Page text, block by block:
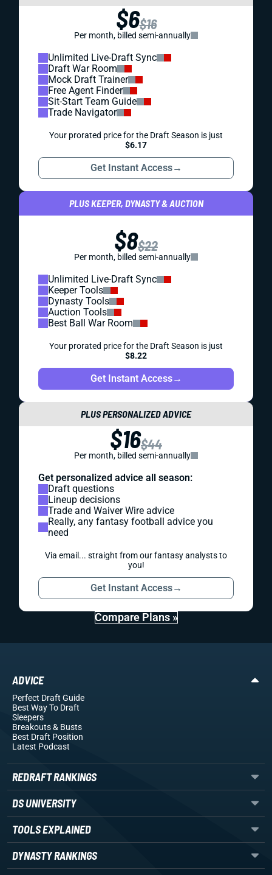
$6$16
Per month, billed semi-annually
Unlimited Live-Draft Sync
Draft War Room
Mock Draft Trainer
Free Agent Finder
Sit-Start Team Guide
Trade Navigator
Your prorated price for the Draft Season is just
$6.17
Get Instant Access→
PLUS KEEPER, DYNASTY & AUCTION
$8$22
Per month, billed semi-annually
Unlimited Live-Draft Sync
Keeper Tools
Dynasty Tools
Auction Tools
Best Ball War Room
Your prorated price for the Draft Season is just
$8.22
Get Instant Access→
PLUS PERSONALIZED ADVICE
$16$44
Per month, billed semi-annually
Get personalized advice all season:
Draft questions
Lineup decisions
Trade and Waiver Wire advice
Really, any fantasy football advice you
need
Via email... straight from our fantasy analysts to
you!
Get Instant Access→
Compare Plans »
ADVICE
Perfect Draft Guide
Best Way To Draft
Sleepers
Breakouts& Busts
Best Draft Position
Latest Podcast
REDRAFT RANKINGS
DS UNIVERSITY
TOOLS EXPLAINED
DYNASTY RANKINGS